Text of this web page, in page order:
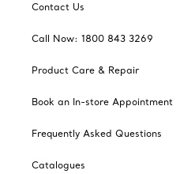
Contact Us
Call Now: 1800 843 3269
Product Care & Repair
Book an In-store Appointment
Frequently Asked Questions
Catalogues